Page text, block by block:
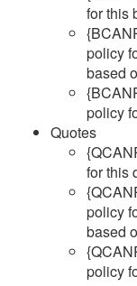
for this
policy
based
policy
Quotes
for this
policy
based
policy